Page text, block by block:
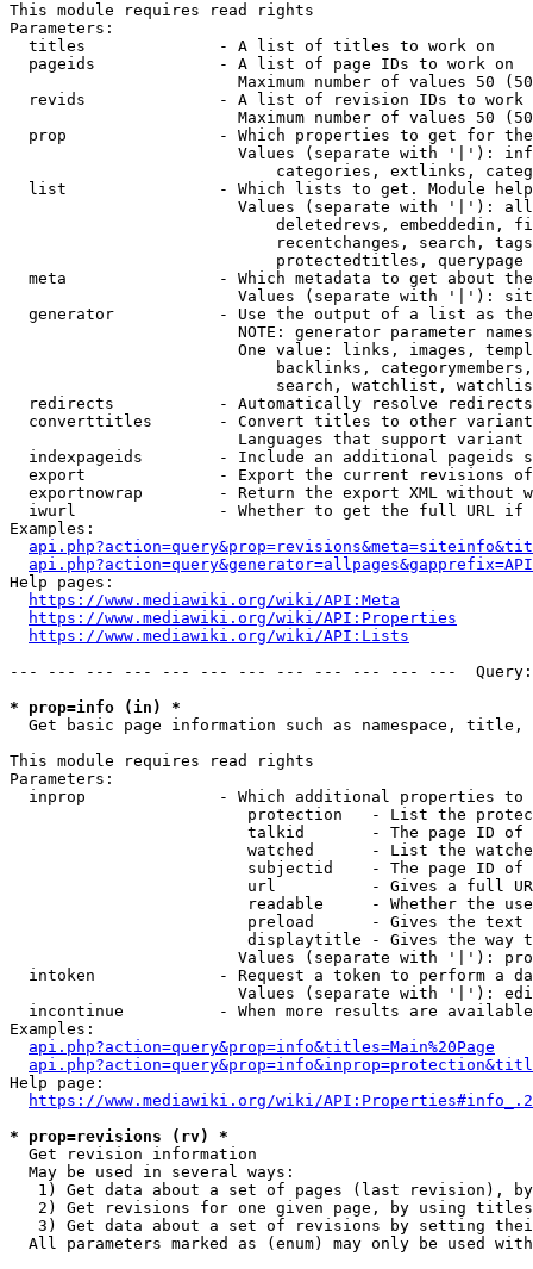
This module requires read rights
Parameters:
  titles              - A list of titles to work on
  pageids             - A list of page IDs to work on
Maximum number of values 50
revids              - A list of revision IDs to work
Maximum number of values 50
prop                - Which properties to get for
Values (separate with '|'):
categories, extlinks,
list                - Which lists to get. Module
Values (separate with '|'):
deletedrevs, embeddedin,
recentchanges, search,
                            protectedtitles, querypage
meta                - Which metadata to get about
Values (separate with '|'):
generator           - Use the output of a list as
NOTE: generator parameter
One value: links, images,
backlinks,
search, watchlist,
  redirects           - Automatically resolve redirects
converttitles       - Convert titles to other
Languages that support
indexpageids        - Include an additional pageids
export              - Export the current revisions
exportnowrap        - Return the export XML without
iwurl               - Whether to get the full URL
Examples:
Help pages:
https://www.mediawiki.org/wiki/API:Meta
https://www.mediawiki.org/wiki/API:Properties
https://www.mediawiki.org/wiki/API:Lists
--- --- --- --- --- --- --- --- --- --- --- ---
* prop=info (in) *
Get basic page information such as namespace, title,
This module requires read rights
Parameters:
inprop              - Which additional properties to
protection   - List the
talkid       - The page ID
watched      - List the
subjectid    - The page ID
url          - Gives a full
readable     - Whether the
preload      - Gives the
displaytitle - Gives the way
Values (separate with '|'):
intoken             - Request a token to perform a
Values (separate with '|'):
incontinue          - When more results are
Examples:
api.php?action=query&prop=info&titles=Main%20Page
Help page:
https://www.mediawiki.org/wiki/
* prop=revisions (rv) *
  Get revision information
  May be used in several ways:
1) Get data about a set of pages (last revision),
2) Get revisions for one given page, by using
3) Get data about a set of revisions by setting
All parameters marked as (enum) may only be used